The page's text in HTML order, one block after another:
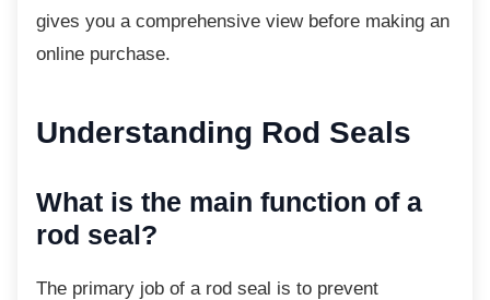
gives you a comprehensive view before making an
online purchase.
Understanding Rod Seals
What is the main function of a
rod seal?
The primary job of a rod seal is to prevent